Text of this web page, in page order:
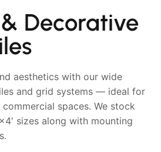
Decorative
aesthetics with our wide
and grid systems — ideal for
spaces. We stock
sizes along with mounting